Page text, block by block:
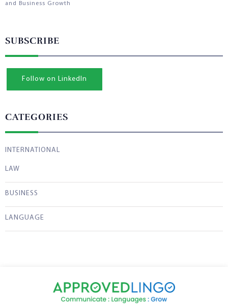
and Business Growth
SUBSCRIBE
Follow on LinkedIn
CATEGORIES
INTERNATIONAL
LAW
BUSINESS
LANGUAGE